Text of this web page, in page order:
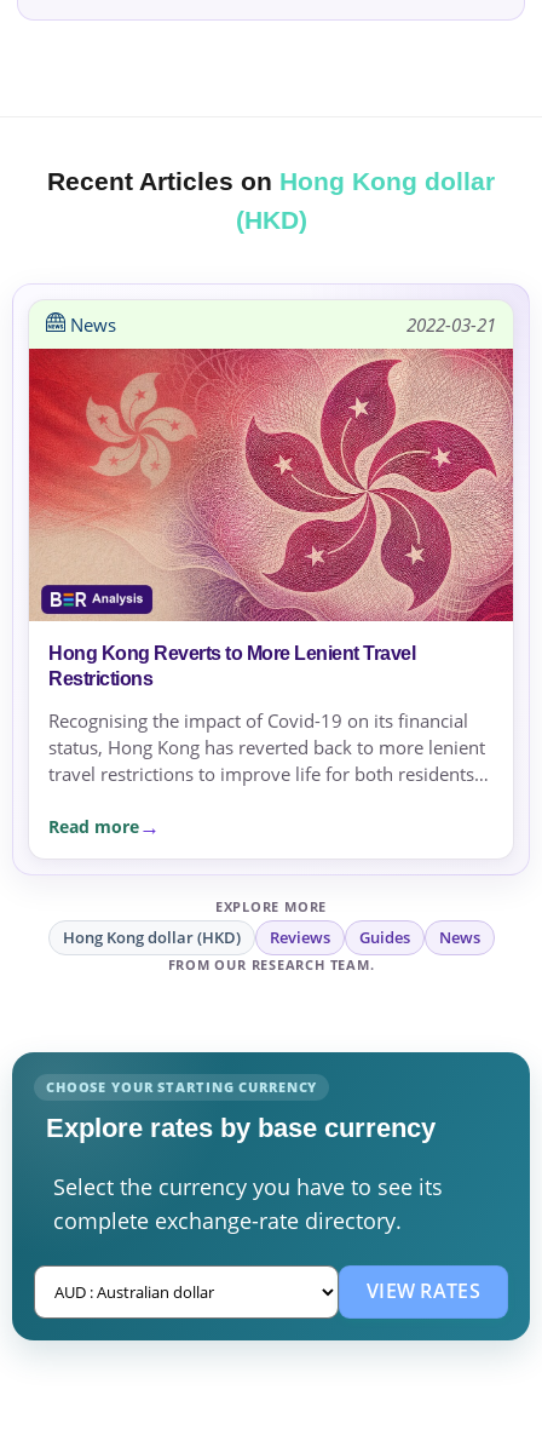
Recent Articles on Hong Kong dollar
(HKD)
News 2022-03-21
Hong Kong Reverts to More Lenient Travel
Restrictions
Recognising the impact of Covid-19 on its financial
status, Hong Kong has reverted back to more lenient
travel restrictions to improve life for both residents
Read more
EXPLORE MORE
Hong Kong dollar (HKD) Reviews Guides News
FROM OUR RESEARCH TEAM.
CHOOSE YOUR STARTING CURRENCY
Explore rates by base currency
Select the currency you have to see its
complete exchange-rate directory.
VIEW RATES